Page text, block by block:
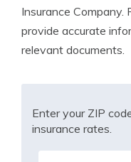
Insurance Company.
provide accurate
relevant documents.
Enter your ZIP
insurance rates.